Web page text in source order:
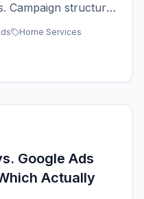
Campaign structure,
Home Services
Google Ads
Actually